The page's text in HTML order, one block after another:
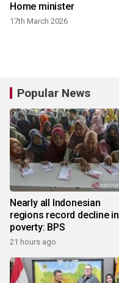
Home minister
17th March 2026
Popular News
Nearly all Indonesian
regions record decline in
poverty: BPS
21 hours ago